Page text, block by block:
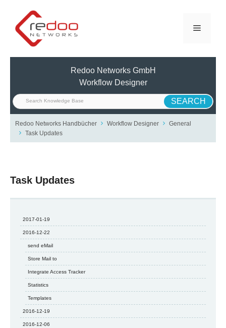
content
Menu
Redoo Networks GmbH
Workflow Designer
Redoo Networks Handbücher Workflow Designer
General
Task Updates
Task Updates
2017-01-19
2016-12-22
send eMail
Store Mail to
Integrate Access Tracker
Statistics
Templates
2016-12-19
2016-12-06